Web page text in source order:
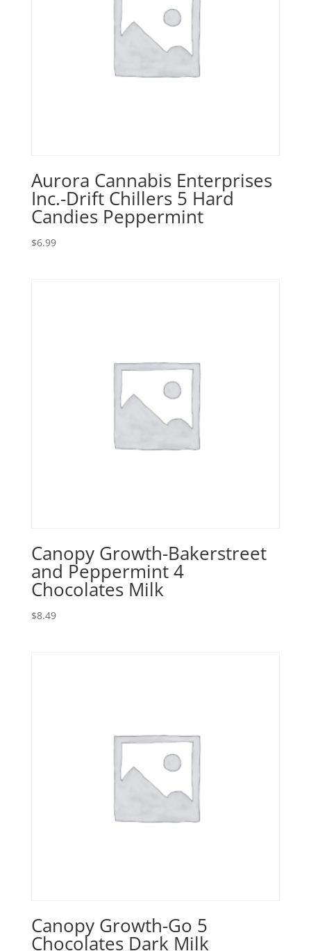
Aurora Cannabis Enterprises
Inc.-Drift Chillers 5 Hard
Candies Peppermint
$6.99
Canopy Growth-Bakerstreet
and Peppermint 4
Chocolates Milk
$8.49
Canopy Growth-Go 5
Chocolates Dark Milk